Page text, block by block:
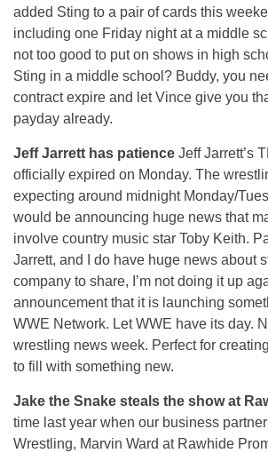
added Sting to a pair of cards this
including one Friday night at a middle
not too good to put on shows in high
Sting in a middle school? Buddy, you
contract expire and let Vince give you
payday already.
Jeff Jarrett has patience Jeff Jarrett’s
officially expired on Monday. The
expecting around midnight Monday/
would be announcing huge news that
involve country music star Toby Keith.
Jarrett, and I do have huge news about
company to share, I’m not doing it up
announcement that it is launching
WWE Network. Let WWE have its day.
wrestling news week. Perfect for
to fill with something new.
Jake the Snake steals the show at
time last year when our business
Wrestling, Marvin Ward at Rawhide